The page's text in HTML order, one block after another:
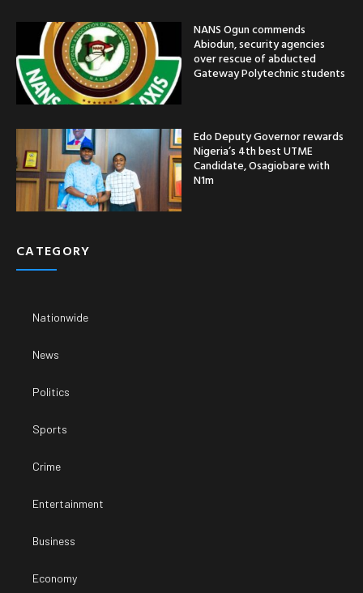
NANS Ogun commends
Abiodun, security agencies
over rescue of abducted
Gateway Polytechnic students
Edo Deputy Governor rewards
Nigeria’s 4th best UTME
Candidate, Osagiobare with
N1m
CATEGORY
Nationwide
News
Politics
Sports
Crime
Entertainment
Business
Economy